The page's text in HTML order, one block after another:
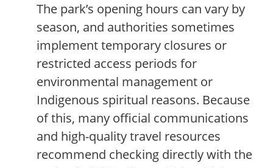
The park’s opening hours can vary by
season, and authorities sometimes
implement temporary closures or
restricted access periods for
environmental management or
Indigenous spiritual reasons. Because
of this, many official communications
and high-quality travel resources
recommend checking directly with the